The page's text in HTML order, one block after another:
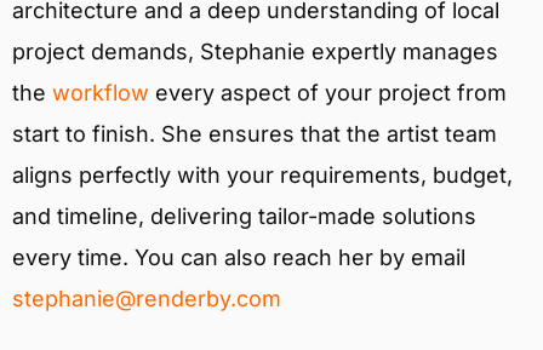
architecture and a deep understanding of local
project demands, Stephanie expertly manages
the workflow every aspect of your project from
start to finish. She ensures that the artist team
aligns perfectly with your requirements, budget,
and timeline, delivering tailor-made solutions
every time. You can also reach her by email
stephanie@renderby.com